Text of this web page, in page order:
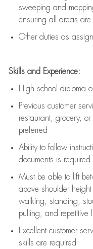
sweeping and
ensuring all areas
Other duties as
Skills and Experience:
High school diploma
Previous customer
restaurant, grocery,
preferred
Ability to follow
documents is required
Must be able to lift
above shoulder
walking, standing,
pulling, and repetitive
Excellent customer
skills are required